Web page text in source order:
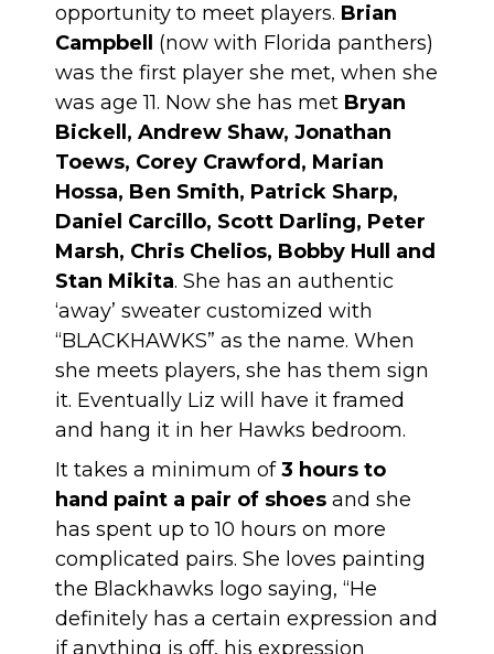
opportunity to meet players. Brian
Campbell
(now with Florida panthers)
was the first player she met, when she
was age 11. Now she has met Bryan
Bickell, Andrew Shaw, Jonathan
Toews, Corey Crawford, Marian
Hossa, Ben Smith, Patrick Sharp,
Daniel Carcillo, Scott Darling, Peter
Marsh, Chris Chelios, Bobby Hull and
Stan Mikita. She has an authentic
‘away’ sweater customized with
“BLACKHAWKS” as the name. When
she meets players, she has them sign
it. Eventually Liz will have it framed
and hang it in her Hawks bedroom.
It takes a minimum of3 hours to
hand paint a pair of shoes and she
has spent up to 10 hours on more
complicated pairs. She loves painting
the Blackhawks logo saying, “He
definitely has a certain expression and
if anything is off, his expression